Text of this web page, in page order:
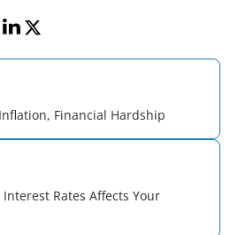
Financial Hardship
Rates Affects Your